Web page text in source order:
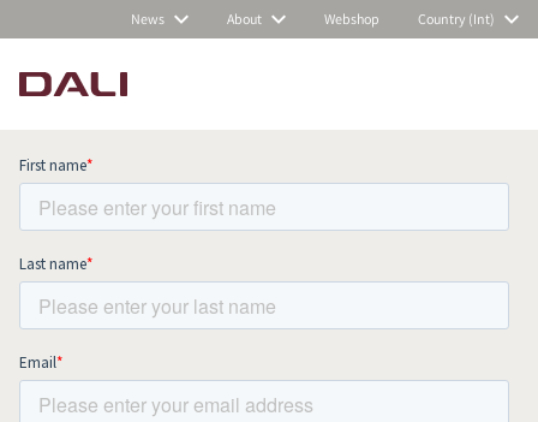
News About Webshop Country (Int)
Subscribe to our newsletter and stay
up to date with all news and events.